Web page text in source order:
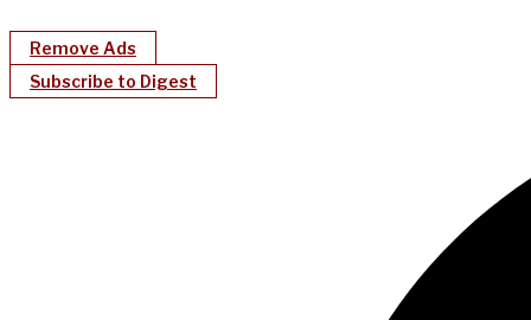
Remove Ads
Subscribe to Digest